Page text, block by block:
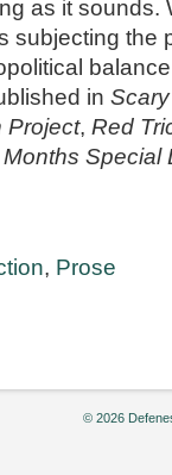
as it sounds.
subjecting the
in
Project, Red
Months
, Prose
© 2026